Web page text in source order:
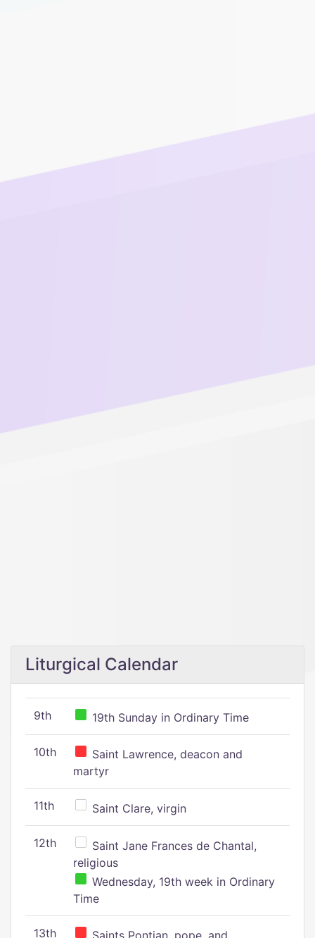
Liturgical Calendar
9th 19th Sunday in Ordinary Time
10th
Saint Lawrence, deacon and
martyr
11th Saint Clare, virgin
12th
Saint Jane Frances de Chantal,
religious
Wednesday, 19th week in Ordinary
Time
13th Saints Pontian, pope, and